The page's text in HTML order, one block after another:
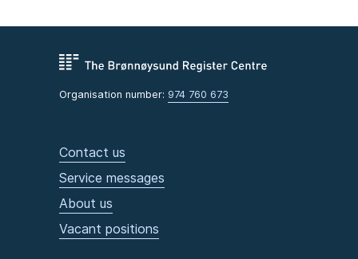
Organisation number: 974 760 673
Contact us
Service messages
About us
Vacant positions